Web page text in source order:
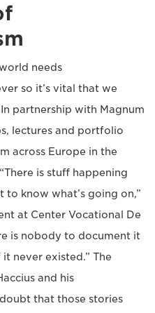
needs
so it’s vital that we
partnership with Magnum
lectures and portfolio
across Europe in the
is stuff happening
know what’s going on,”
at Center Vocational De
is nobody to document it
never existed.” The
and his
that those stories